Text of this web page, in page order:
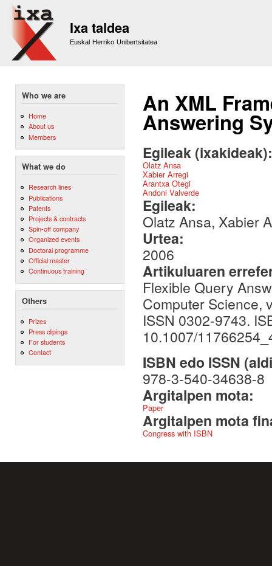
Ixa taldea
Euskal Herriko Unibertsitatea
Who we are
Home
About us
Members
What we do
Research lines
Publications
Patents
Projects & contracts
Spin-off company
Organized events
Doctoral programme
Official master
Continuous training
Others
Prizes
Press clipings
For students
Contact
An XML
Answering
Egileak
Olatz Ansa
Xabier Arregi
Arantxa Otegi
Andoni Valverde
Egileak:
Olatz Ansa, Xabier
Urtea:
2006
Artikuluaren
Flexible Query
Computer Science,
ISSN 0302-9743.
10.1007/
ISBN edo ISSN
978-3-540-34638-8
Argitalpen mota:
Paper
Argitalpen mota
Congress with ISBN